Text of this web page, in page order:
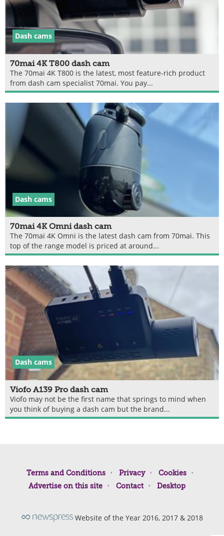
Dash cams
70mai 4K T800 dash cam
The 70mai 4K T800 is the latest, most feature-rich product
from dash cam specialist 70mai. You pay...
Dash cams
70mai 4K Omni dash cam
The 70mai 4K Omni is the latest dash cam from 70mai. This
top of the range model is priced at around...
Dash cams
Viofo A139 Pro dash cam
Viofo may not be the first name that springs to mind when
you think of buying a dash cam but the brand...
Terms and Conditions Privacy
Cookies
Advertise on this site
Contact Desktop
Website of the Year 2016, 2017 & 2018